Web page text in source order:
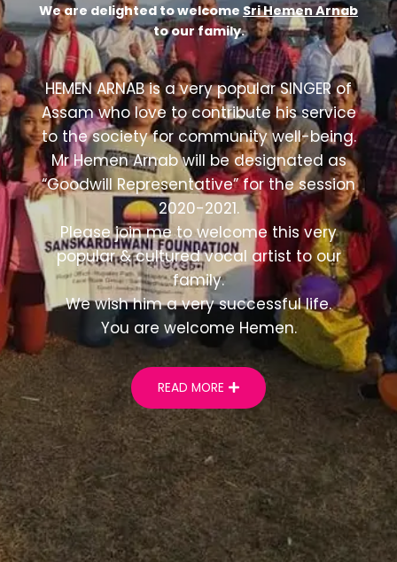
We are delighted to welcome Sri Hemen Arnab
to our family.
HEMEN ARNAB is a very popular SINGER of
Assam who love to contribute his service
to the society for community well-being.
Mr Hemen Arnab will be designated as
“Goodwill Representative” for the session
2020-2021.
Please join me to welcome this very
popular & cultured vocal artist to our
family.
We wish him a very successful life.
You are welcome Hemen.
READ MORE